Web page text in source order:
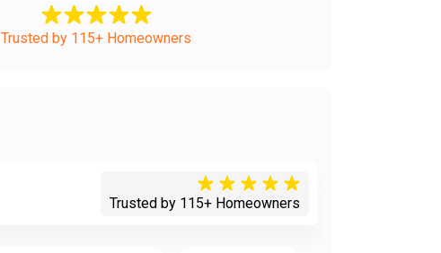
Trusted by 115+ Homeowners
Trusted by 115+ Homeowners